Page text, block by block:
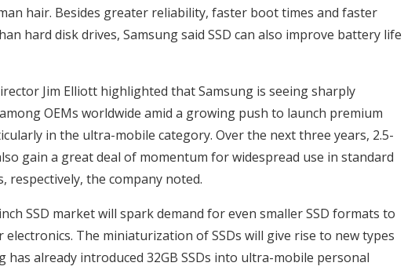
hair. Besides greater reliability, faster boot times and faster
hard disk drives, Samsung said SSD can also improve battery life
Jim Elliott highlighted that Samsung is seeing sharply
OEMs worldwide amid a growing push to launch premium
in the ultra-mobile category. Over the next three years, 2.5-
gain a great deal of momentum for widespread use in standard
respectively, the company noted.
SSD market will spark demand for even smaller SSD formats to
electronics. The miniaturization of SSDs will give rise to new types
has already introduced 32GB SSDs into ultra-mobile personal